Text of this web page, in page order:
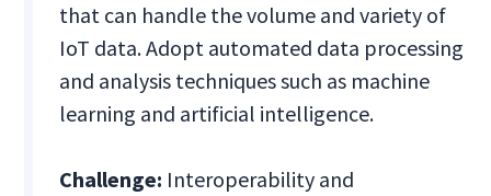
that can handle the volume and variety of
IoT data. Adopt automated data processing
and analysis techniques such as machine
learning and artificial intelligence.
Challenge: Interoperability and